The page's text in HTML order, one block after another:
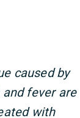
caused by
fever are
with